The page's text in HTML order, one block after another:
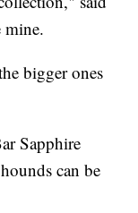
mine.
bigger ones
Sapphire
can be